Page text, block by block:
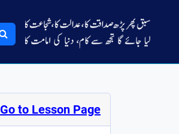
Go to Lesson Page